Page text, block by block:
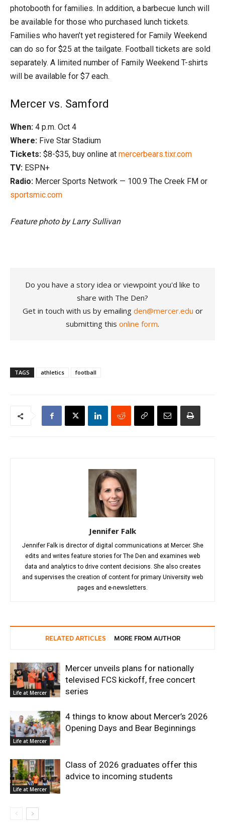
photobooth for families. In addition, a barbecue lunch will
be available for those who purchased lunch tickets.
Families who haven’t yet registered for Family Weekend
can do so for $25 at the tailgate. Football tickets are sold
separately. A limited number of Family Weekend T-shirts
will be available for $7 each.
Mercer vs. Samford
When: 4 p.m. Oct 4
Where: Five Star Stadium
Tickets: $8-$35, buy online at mercerbears.tixr.com
TV: ESPN+
Radio: Mercer Sports Network — 100.9 The Creek FM or
sportsmic.com
Feature photo by Larry Sullivan
Do you have a story idea or viewpoint you'd like to
share with The Den?
Get in touch with us by emailing den@mercer.edu or
submitting this online form.
TAGS athletics football
Jennifer Falk
Jennifer Falk is director of digital communications at Mercer. She
edits and writes feature stories for The Den and examines web
data and analytics to drive content decisions. She also creates
and supervises the creation of content for primary University web
pages and e-newsletters.
RELATED ARTICLES MORE FROM AUTHOR
Life at Mercer
Mercer unveils plans for nationally
televised FCS kickoff, free concert
series
Life at Mercer
4 things to know about Mercer’s 2026
Opening Days and Bear Beginnings
Life at Mercer
Class of 2026 graduates offer this
advice to incoming students